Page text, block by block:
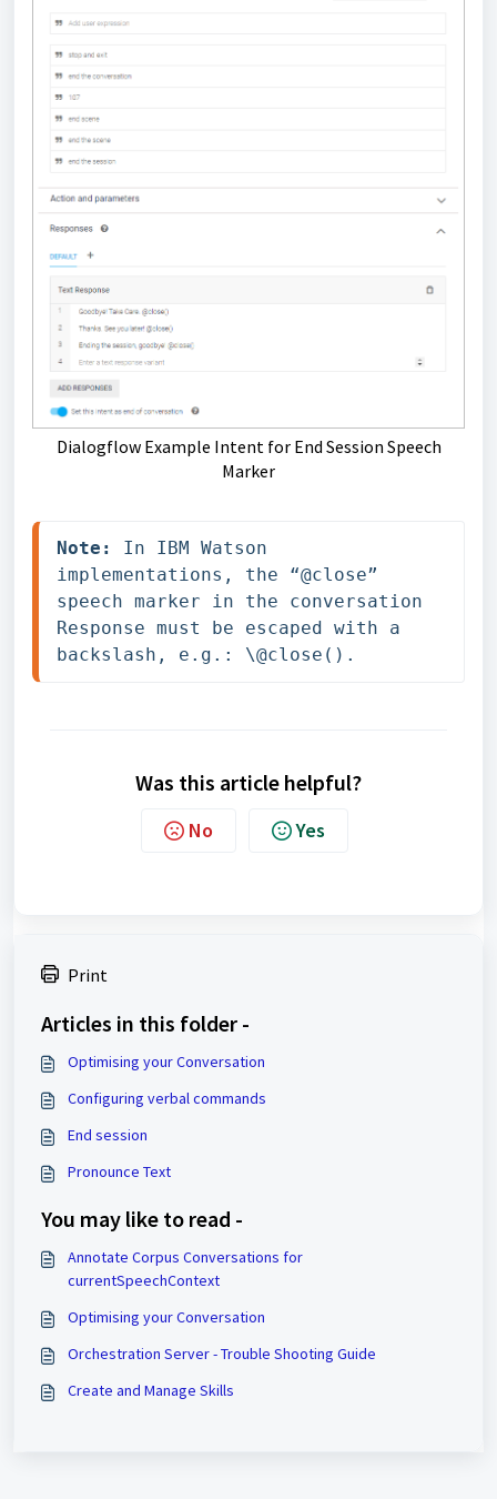
Dialogflow Example Intent for End Session Speech
Marker
Note:
In IBM Watson
implementations, the “@close”
speech marker in the conversation
Response must be escaped with a
backslash, e.g.: \@close().
Was this article helpful?
No Yes
Print
Articles in this folder -
Optimising your Conversation
Configuring verbal commands
End session
Pronounce Text
You may like to read -
Annotate Corpus Conversations for
currentSpeechContext
Optimising your Conversation
Orchestration Server - Trouble Shooting Guide
Create and Manage Skills